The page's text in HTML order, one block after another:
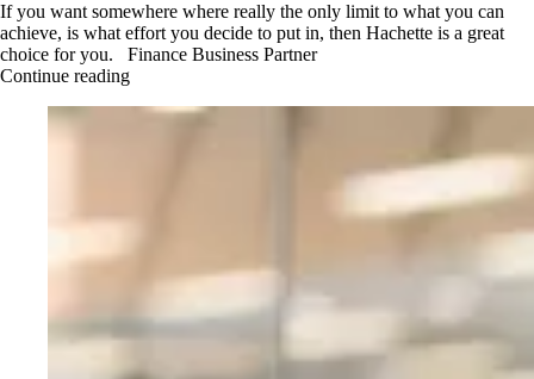
If you want somewhere where really the only limit to what you can
achieve, is what effort you decide to put in, then Hachette is a great
choice for you. Finance Business Partner
Continue reading